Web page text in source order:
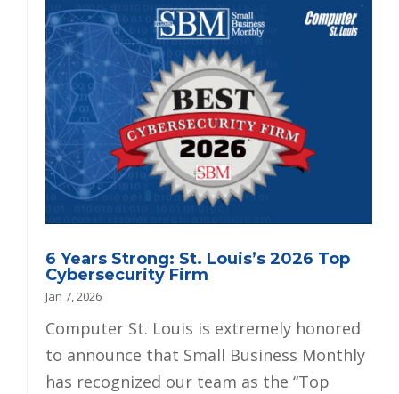
6 Years Strong: St. Louis’s 2026 Top
Cybersecurity Firm
Jan 7, 2026
Computer St. Louis is extremely honored
to announce that Small Business Monthly
has recognized our team as the “Top